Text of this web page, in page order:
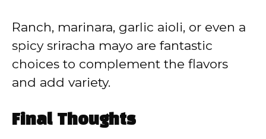
Ranch, marinara, garlic aioli, or even a
spicy sriracha mayo are fantastic
choices to complement the flavors
and add variety.
Final Thoughts